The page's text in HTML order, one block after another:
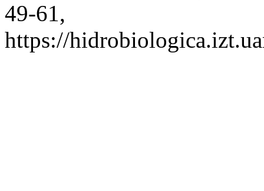
49-61,
https://